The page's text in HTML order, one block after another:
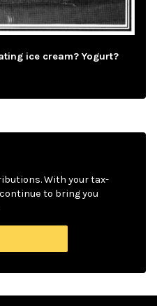
ice cream? Yogurt?
With your tax-
to bring you